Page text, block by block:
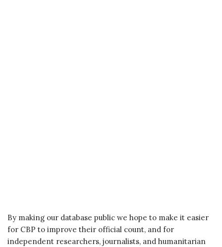
By making our database public we hope to make it easier
for CBP to improve their official count, and for
independent researchers, journalists, and humanitarian